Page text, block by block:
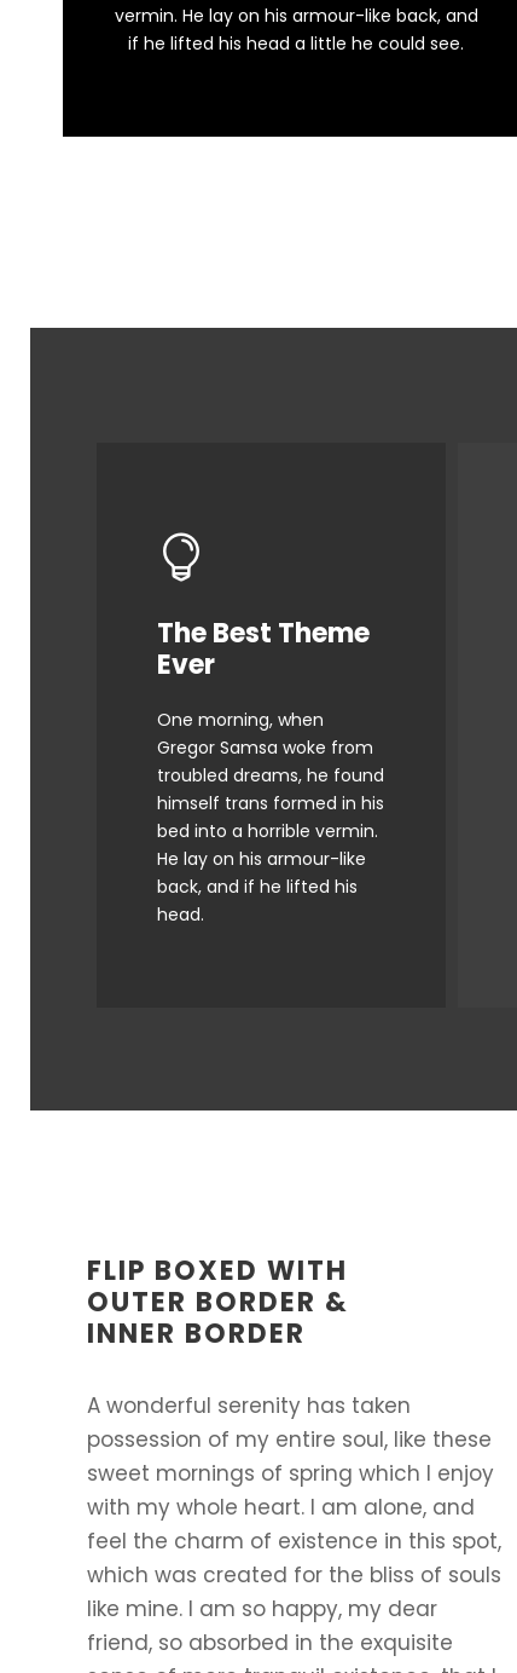
vermin. He lay on his armour-like back, and
if he lifted his head a little he could see.
The Best Theme
Ever
One morning, when
Gregor Samsa woke from
troubled dreams, he found
himself trans formed in his
bed into a horrible vermin.
He lay on his armour-like
back, and if he lifted his
head.
This Theme Is
The quick, brown fox
jumps over a lazy dog.
DJs flock by when MTV ax
quiz prog. Junk MTV quiz
graced by fox whelps.
Bawds jog, flick quartz.
FLIP BOXED WITH
OUTER BORDER &
INNER BORDER
A wonderful serenity has taken
possession of my entire soul, like these
sweet mornings of spring which I enjoy
with my whole heart. I am alone, and
feel the charm of existence in this spot,
which was created for the bliss of souls
like mine. I am so happy, my dear
friend, so absorbed in the exquisite